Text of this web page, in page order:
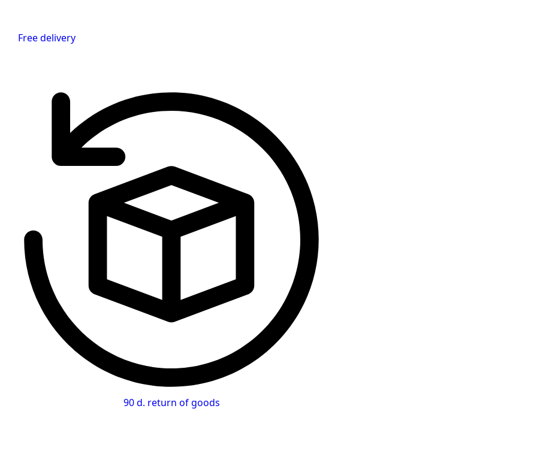
Free delivery
90 d. return of goods